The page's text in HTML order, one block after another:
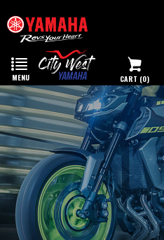
Toggle
navigation
MENU CART (0)